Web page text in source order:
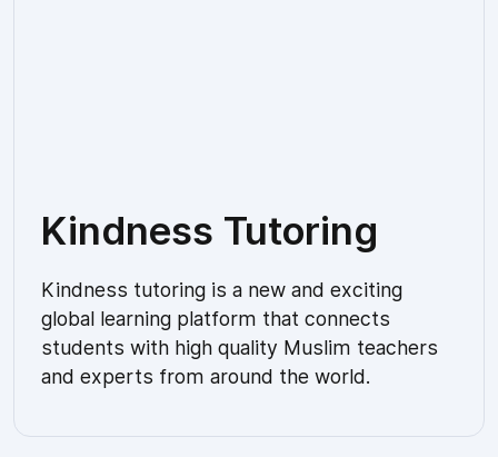
Kindness Tutoring
Kindness tutoring is a new and exciting
global learning platform that connects
students with high quality Muslim teachers
and experts from around the world.